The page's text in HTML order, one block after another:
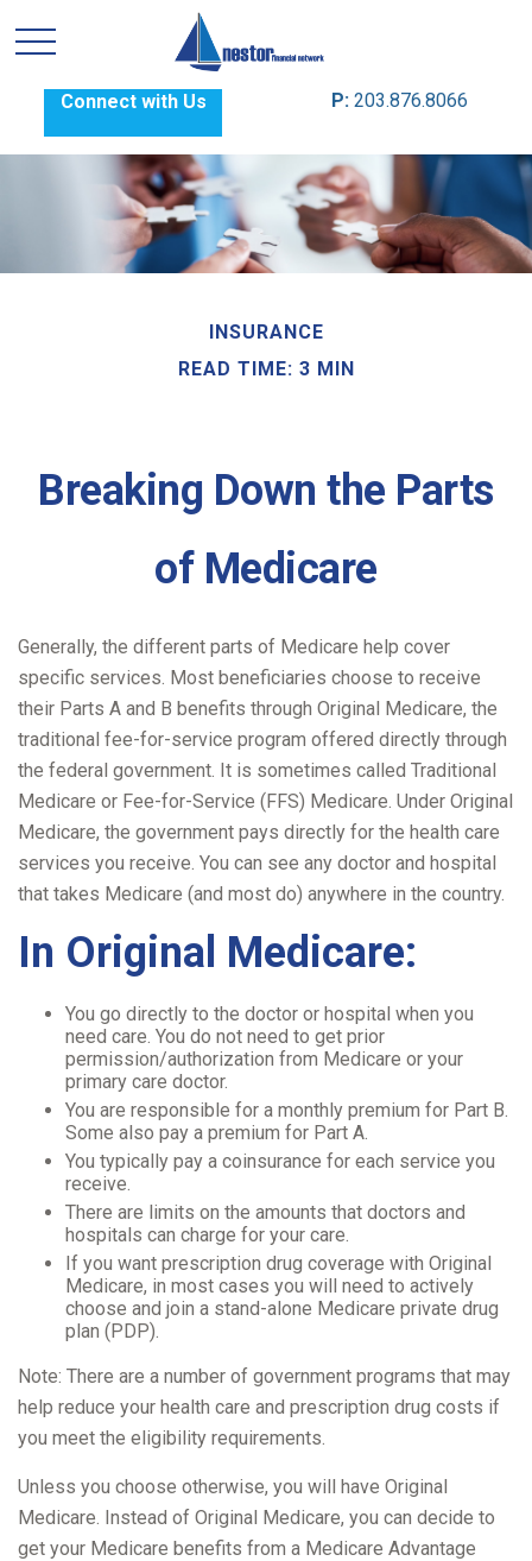
Connect with Us P: 203.876.8066
INSURANCE
READ TIME: 3 MIN
Breaking Down the Parts
of Medicare
Generally, the different parts of Medicare help cover
specific services. Most beneficiaries choose to receive
their Parts A and B benefits through Original Medicare, the
traditional fee-for-service program offered directly through
the federal government. It is sometimes called Traditional
Medicare or Fee-for-Service (FFS) Medicare. Under Original
Medicare, the government pays directly for the health care
services you receive. You can see any doctor and hospital
that takes Medicare (and most do) anywhere in the country.
In Original Medicare:
You go directly to the doctor or hospital when you
need care. You do not need to get prior
permission/authorization from Medicare or your
primary care doctor.
You are responsible for a monthly premium for Part B.
Some also pay a premium for Part A.
You typically pay a coinsurance for each service you
receive.
There are limits on the amounts that doctors and
hospitals can charge for your care.
If you want prescription drug coverage with Original
Medicare, in most cases you will need to actively
choose and join a stand-alone Medicare private drug
plan (PDP).
Note: There are a number of government programs that may
help reduce your health care and prescription drug costs if
you meet the eligibility requirements.
Unless you choose otherwise, you will have Original
Medicare. Instead of Original Medicare, you can decide to
get your Medicare benefits from a Medicare Advantage